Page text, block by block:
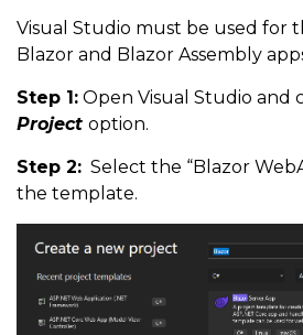
Visual Studio must be used for
Blazor and Blazor Assembly
Step 1: Open Visual Studio and
Project option.
Step 2: Select the “Blazor
the template.